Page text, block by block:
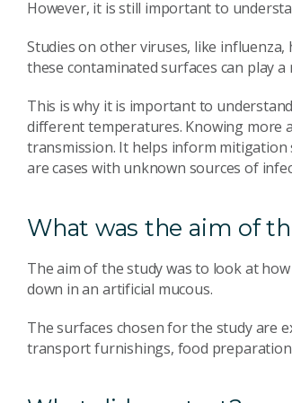
However, it is still important to
Studies on other viruses, like
these contaminated surfaces can play
This is why it is important to
different temperatures. Knowing more
transmission. It helps inform mitigation
are cases with unknown sources of
What was the aim of
The aim of the study was to look at
down in an artificial mucous.
The surfaces chosen for the study are
transport furnishings, food preparation